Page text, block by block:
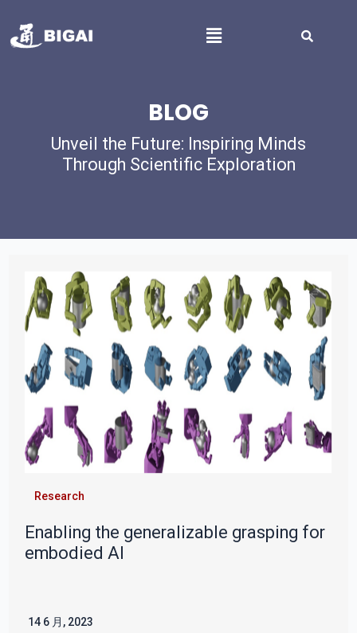
BLOG
Unveil the Future: Inspiring Minds
Through Scientific Exploration
Research
Enabling the generalizable grasping for
embodied AI
14 6 月, 2023